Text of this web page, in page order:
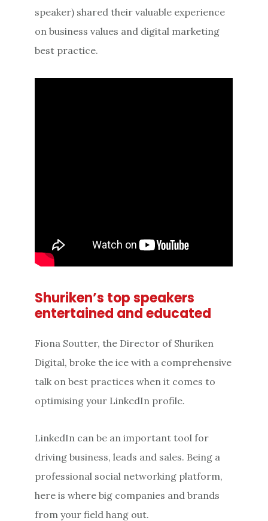
speaker) shared their valuable experience
on business values and digital marketing
best practice.
Shuriken’s top speakers
entertained and educated
Fiona Soutter, the Director of Shuriken
Digital, broke the ice with a comprehensive
talk on best practices when it comes to
optimising your LinkedIn profile.
LinkedIn can be an important tool for
driving business, leads and sales. Being a
professional social networking platform,
here is where big companies and brands
from your field hang out.